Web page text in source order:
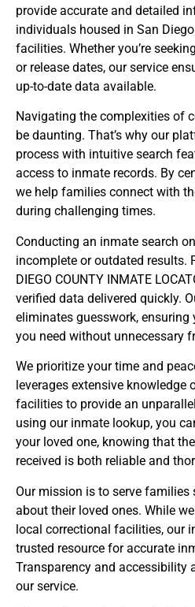
provide accurate and detailed
individuals housed in San
facilities. Whether you’re
or release dates, our service
up-to-date data available.
Navigating the complexities of
be daunting. That’s why our
process with intuitive search
access to inmate records. By
we help families connect with
during challenging times.
Conducting an inmate search
incomplete or outdated results.
DIEGO COUNTY INMATE
verified data delivered quickly.
eliminates guesswork,
you need without unnecessary
We prioritize your time and
leverages extensive knowledge
facilities to provide an
using our inmate lookup, you
your loved one, knowing that
received is both reliable and
Our mission is to serve
about their loved ones. While
local correctional facilities, our
trusted resource for accurate
Transparency and accessibility
our service.